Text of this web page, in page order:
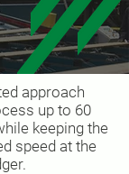
approach
up to 60
keeping the
speed at the